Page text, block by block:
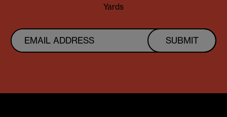
Yards
SUBMIT